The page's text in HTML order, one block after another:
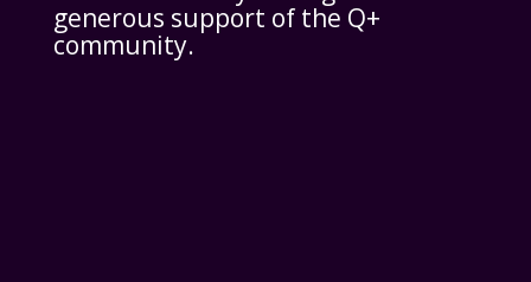
generous support of the Q+
community.